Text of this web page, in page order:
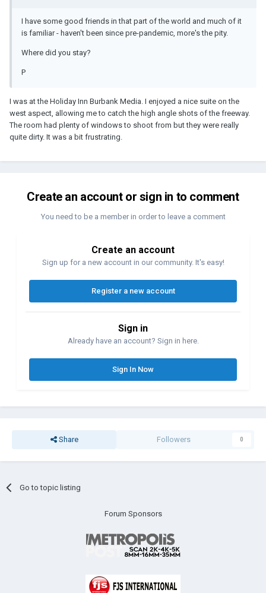
I have some good friends in that part of the world and much of it
is familiar - haven't been since pre-pandemic, more's the pity.
Where did you stay?
P
I was at the Holiday Inn Burbank Media. I enjoyed a nice suite on the
west aspect, allowing me to catch the high angle shots of the freeway.
The room had plenty of windows to shoot from but they were really
quite dirty. It was a bit frustrating.
Create an account or sign in to comment
You need to be a member in order to leave a comment
Create an account
Sign up for a new account in our community. It's easy!
Register a new account
Sign in
Already have an account? Sign in here.
Sign In Now
Share Followers 0
Go to topic listing
Forum Sponsors